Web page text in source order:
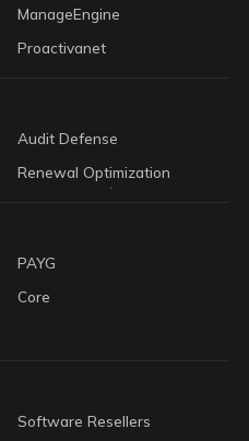
ManageEngine
Proactivanet
Audit Defense
Renewal Optimization
PAYG
Core
Software Resellers